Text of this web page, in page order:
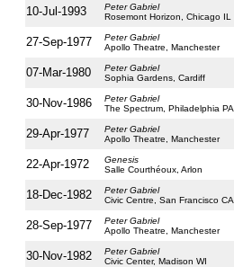
10-Jul-1993
Peter Gabriel
Rosemont Horizon, Chicago IL
27-Sep-1977
Peter Gabriel
Apollo Theatre, Manchester
07-Mar-1980
Peter Gabriel
Sophia Gardens, Cardiff
30-Nov-1986
Peter Gabriel
The Spectrum, Philadelphia PA
29-Apr-1977
Peter Gabriel
Apollo Theatre, Manchester
22-Apr-1972
Genesis
Salle Courthéoux, Arlon
18-Dec-1982
Peter Gabriel
Civic Centre, San Francisco CA
28-Sep-1977
Peter Gabriel
Apollo Theatre, Manchester
30-Nov-1982
Peter Gabriel
Civic Center, Madison WI